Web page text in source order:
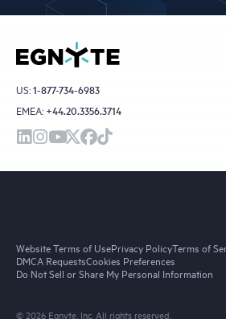
US:1-877-734-6983
EMEA: +44.20.3356.3714
© 2026 Egnyte, Inc. All rights reserved.
Website Terms of UsePrivacy PolicyTerms of
DMCA RequestsCookies Preferences
Do Not Sell or Share My Personal Information